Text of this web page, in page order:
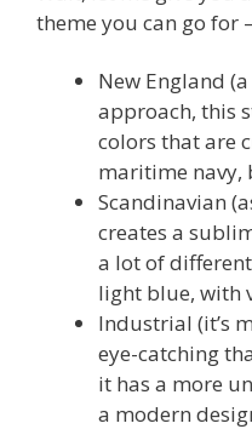
theme you can go for –
New England
approach, this
colors that are
maritime navy,
Scandinavian
creates a
a lot of
light blue, with
Industrial (it’s
eye-catching
it has a more
a modern